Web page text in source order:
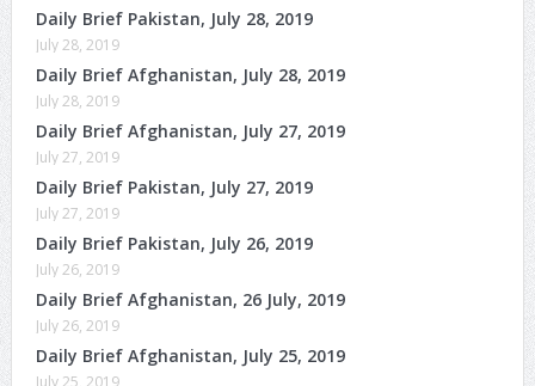
Daily Brief Pakistan, July 28, 2019
July 28, 2019
Daily Brief Afghanistan, July 28, 2019
July 28, 2019
Daily Brief Afghanistan, July 27, 2019
July 27, 2019
Daily Brief Pakistan, July 27, 2019
July 27, 2019
Daily Brief Pakistan, July 26, 2019
July 26, 2019
Daily Brief Afghanistan, 26 July, 2019
July 26, 2019
Daily Brief Afghanistan, July 25, 2019
July 25, 2019